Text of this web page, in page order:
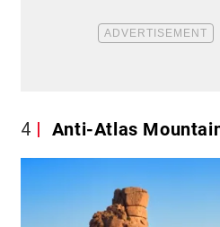
4 Anti-Atlas